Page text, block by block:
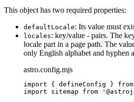
This object has two required properties:
defaultLocale: Its value must
locales: key/value - pairs. The
locale part in a page path. The
only English alphabet and hyphen
astro.config.mjs
import { defineConfig } from
import sitemap from '